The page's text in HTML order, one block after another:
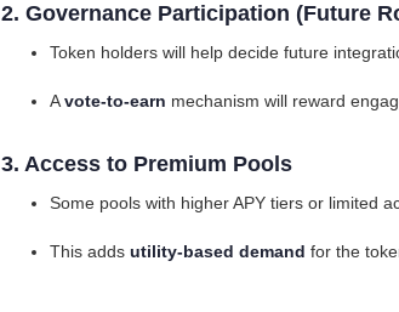
2. Governance Participation (Future
Token holders will help decide future
Avote-to-earn mechanism will reward
3. Access to Premium Pools
Some pools with higher APY tiers or limited
This adds utility-based demand for the